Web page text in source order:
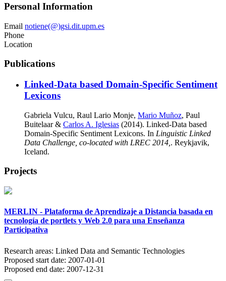
Personal Information
Email notiene(@)gsi.dit.upm.es
Phone
Location
Publications
Linked-Data based Domain-Specific Sentiment
Lexicons
Gabriela Vulcu, Raul Lario Monje, Mario Muñoz, Paul
Buitelaar & Carlos A. Iglesias (2014). Linked-Data based
Domain-Specific Sentiment Lexicons. In Linguistic Linked
Data Challenge, co-located with LREC 2014, . Reykjavik,
Iceland.
Projects
MERLIN - Plataforma de Aprendizaje a Distancia basada en
tecnología de portlets y Web 2.0 para una Enseñanza
Participativa
Research areas: Linked Data and Semantic Technologies
Proposed start date: 2007-01-01
Proposed end date: 2007-12-31